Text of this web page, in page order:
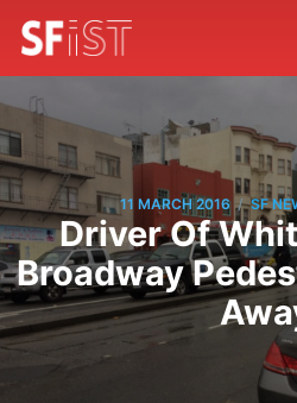
11 MARCH 2016 / SF
Driver Of
Broadway